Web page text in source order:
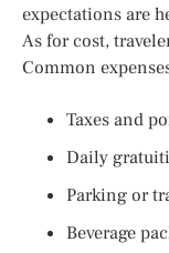
expectations are
As for cost,
Common
Taxes and
Daily
Parking or
Beverage